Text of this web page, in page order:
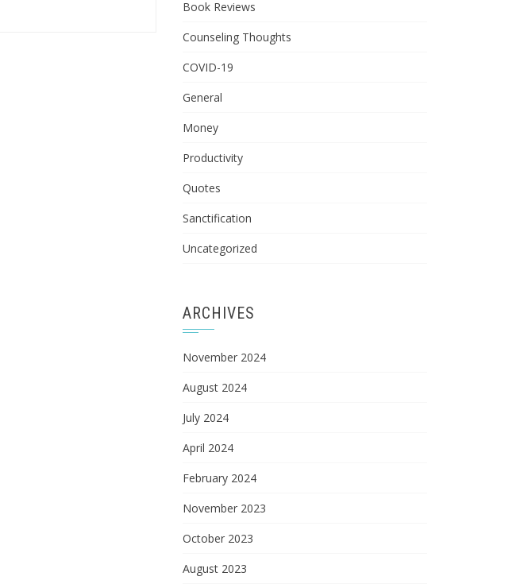
Book Reviews
Counseling Thoughts
COVID-19
General
Money
Productivity
Quotes
Sanctification
Uncategorized
ARCHIVES
November 2024
August 2024
July 2024
April 2024
February 2024
November 2023
October 2023
August 2023